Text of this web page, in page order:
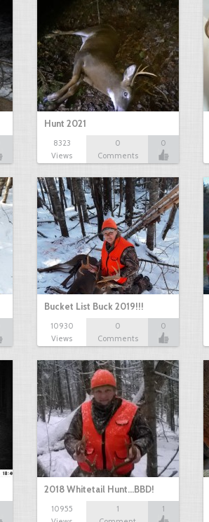
Hunt 2021
8323
Views
0
Comments
0
Bucket List Buck 2019!!!
10930
Views
0
Comments
0
2018 Whitetail Hunt...BBD!
10955
1
1